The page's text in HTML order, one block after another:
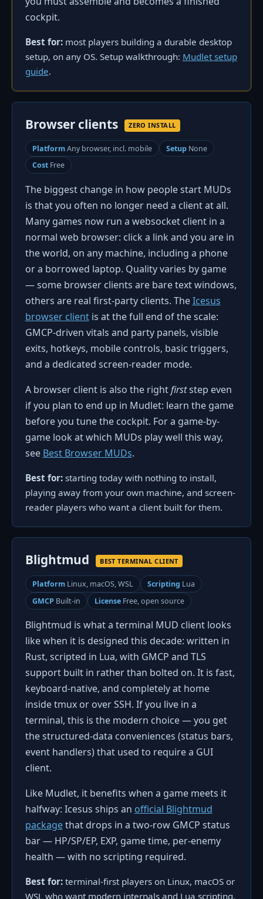
cockpit.
Best for:most players building a durable desktop
setup, on any OS. Setup walkthrough: Mudlet setup
guide.
Browser clients ZERO INSTALL
PlatformAny browser, incl. mobile Setup None
CostFree
The biggest change in how people start MUDs
is that you often no longer need a client at all.
Many games now run a websocket client in a
normal web browser: click a link and you are in
the world, on any machine, including a phone
or a borrowed laptop. Quality varies by game
— some browser clients are bare text windows,
others are real first-party clients. TheIcesus
browser clientis at the full end of the scale:
GMCP-driven vitals and party panels, visible
exits, hotkeys, mobile controls, basic triggers,
and a dedicated screen-reader mode.
A browser client is also the rightfirststep even
if you plan to end up in Mudlet: learn the game
before you tune the cockpit. For a game-by-
game look at which MUDs play well this way,
see Best Browser MUDs.
Best for:starting today with nothing to install,
playing away from your own machine, and screen-
reader players who want a client built for them.
Blightmud BEST TERMINAL CLIENT
PlatformLinux, macOS, WSL Scripting Lua
GMCPBuilt-in License Free, open source
Blightmud is what a terminal MUD client looks
like when it is designed this decade: written in
Rust, scripted in Lua, with GMCP and TLS
support built in rather than bolted on. It is fast,
keyboard-native, and completely at home
inside tmux or over SSH. If you live in a
terminal, this is the modern choice — you get
the structured-data conveniences (status bars,
event handlers) that used to require a GUI
client.
Like Mudlet, it benefits when a game meets it
halfway: Icesus ships an official Blightmud
packagethat drops in a two-row GMCP status
bar — HP/SP/EP, EXP, game time, per-enemy
health — with no scripting required.
Best for:terminal-first players on Linux, macOS or
WSL who want modern internals and Lua scripting.